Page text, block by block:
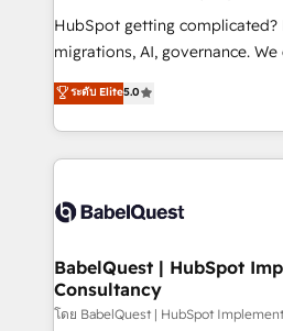
across ChatGPT, Claude,
Google AI Overviews. HubSpot Impact Award -
Innovation HubSpot Impact
Migration Excellence HubSpot
accreditations with HubSpot.
HubSpot getting complicated?
migrations, AI, governance. We organise that
complexity, so your team can
Welcome to our Profile! We help with:
implementation, reports,
training • CRM migration from
custom API integrations • AI
Boutique 'Elite' team of 12 •
Hub, Marketing Hub, Service
CMS • ISO/IEC 27001:2022, ISO
ระดับ Elite5.0
BabelQuest | HubSpot
Consultancy
โดย BabelQuest | HubSpot